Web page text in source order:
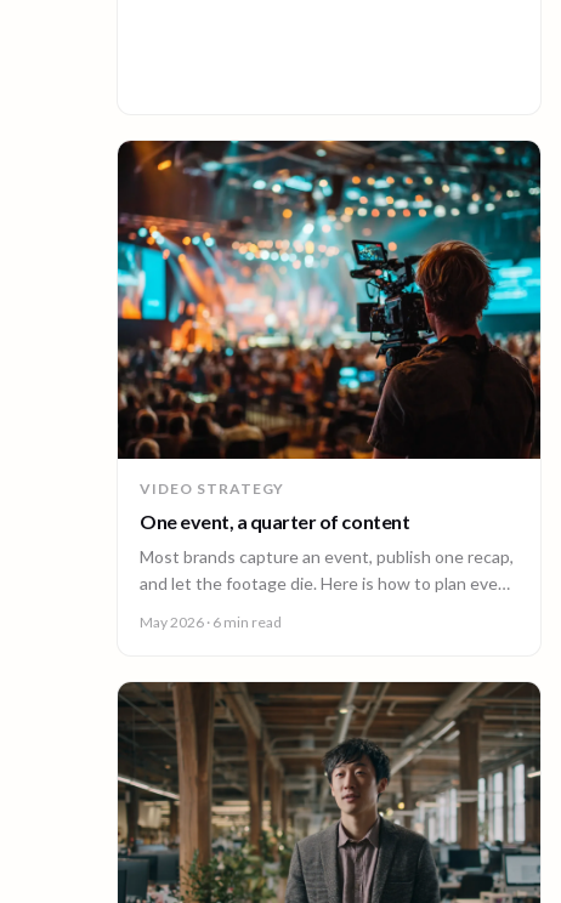
VIDEO STRATEGY
One event, a quarter of content
Most brands capture an event, publish one recap,
and let the footage die. Here is how to plan event
May 2026 · 6 min read